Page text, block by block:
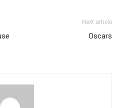
Next article
Oscars